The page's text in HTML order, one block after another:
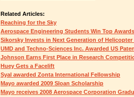
Related Articles:
Reaching for the Sky
Aerospace Engineering Students Win Top Awards
Sikorsky Invests in Next Generation of Helicopter
UMD and Techno-Sciences Inc. Awarded US
Johnson Earns First Place in Research
Huey Gets a Facelift
Syal awarded Zonta International Fellowship
Mayo awarded 2009 Sloan Scholarship
Mayo receives 2008 Aerospace Corporation